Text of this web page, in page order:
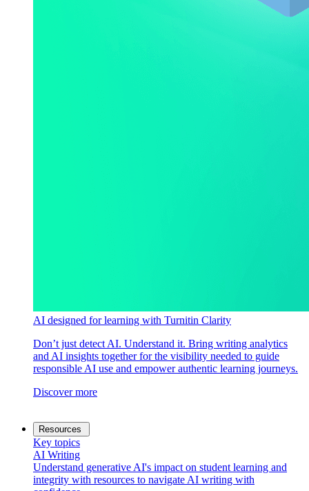
AI designed for learning with Turnitin Clarity
Don’t just detect AI. Understand it. Bring writing analytics
and AI insights together for the visibility needed to guide
responsible AI use and empower authentic learning journeys.
Discover more
Resources
Key topics
AI Writing
Understand generative AI's impact on student learning and
integrity with resources to navigate AI writing with